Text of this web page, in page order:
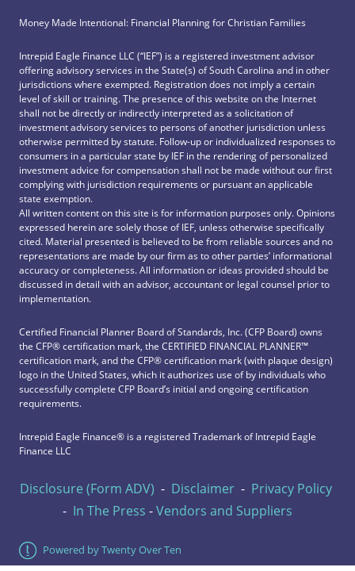
Money Made Intentional: Financial Planning for Christian Families
Intrepid Eagle Finance LLC (“IEF”) is a registered investment advisor
offering advisory services in the State(s) of South Carolina and in other
jurisdictions where exempted. Registration does not imply a certain
level of skill or training. The presence of this website on the Internet
shall not be directly or indirectly interpreted as a solicitation of
investment advisory services to persons of another jurisdiction unless
otherwise permitted by statute. Follow-up or individualized responses to
consumers in a particular state by IEF in the rendering of personalized
investment advice for compensation shall not be made without our first
complying with jurisdiction requirements or pursuant an applicable
state exemption.
All written content on this site is for information purposes only. Opinions
expressed herein are solely those of IEF, unless otherwise specifically
cited. Material presented is believed to be from reliable sources and no
representations are made by our firm as to other parties’ informational
accuracy or completeness. All information or ideas provided should be
discussed in detail with an advisor, accountant or legal counsel prior to
implementation.
Certified Financial Planner Board of Standards, Inc. (CFP Board) owns
the CFP®️ certification mark, the CERTIFIED FINANCIAL PLANNER™️
certification mark, and the CFP®️ certification mark (with plaque design)
logo in the United States, which it authorizes use of by individuals who
successfully complete CFP Board’s initial and ongoing certification
requirements.
Intrepid Eagle Finance® is a registered Trademark of Intrepid Eagle
Finance LLC
Disclosure (Form ADV) - Disclaimer - Privacy Policy
- In The Press -Vendors and Suppliers
Powered by Twenty Over Ten